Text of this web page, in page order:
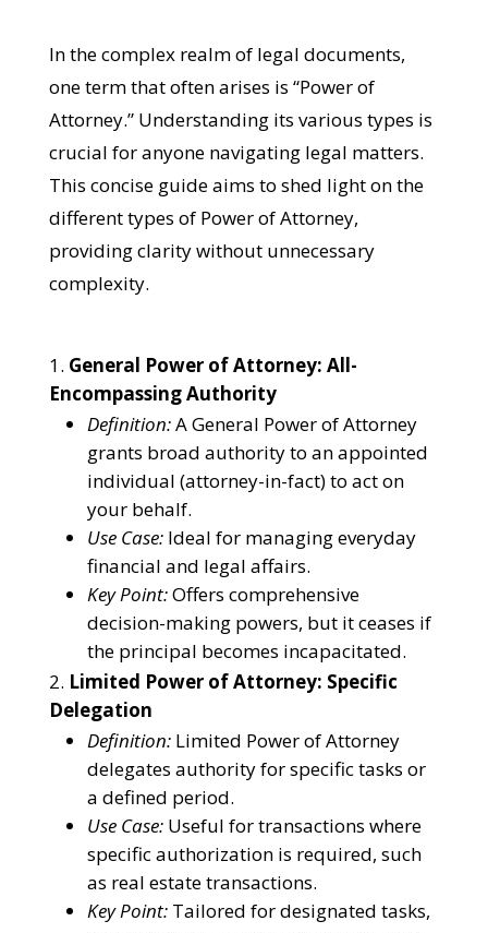
In the complex realm of legal documents,
one term that often arises is “Power of
Attorney.” Understanding its various types is
crucial for anyone navigating legal matters.
This concise guide aims to shed light on the
different types of Power of Attorney,
providing clarity without unnecessary
complexity.
General Power of Attorney: All-
Encompassing Authority
Definition:A General Power of Attorney
grants broad authority to an appointed
individual (attorney-in-fact) to act on
your behalf.
Use Case:Ideal for managing everyday
financial and legal affairs.
Key Point:Offers comprehensive
decision-making powers, but it ceases if
the principal becomes incapacitated.
Limited Power of Attorney: Specific
Delegation
Definition:Limited Power of Attorney
delegates authority for specific tasks or
a defined period.
Use Case:Useful for transactions where
specific authorization is required, such
as real estate transactions.
Key Point:Tailored for designated tasks,